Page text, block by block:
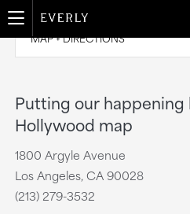
MAP + DIRECTIONS
Putting our happening
Hollywood map
1800 Argyle Avenue
Los Angeles, CA 90028
(213) 279-3532